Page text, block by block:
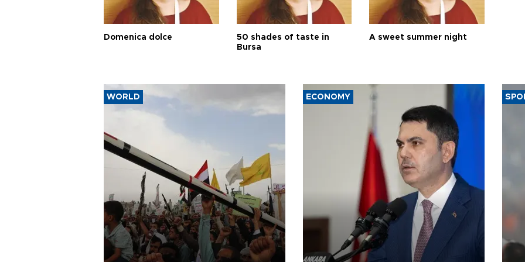
Domenica dolce
50 shades of taste in
Bursa
A sweet summer night
WORLD ECONOMY